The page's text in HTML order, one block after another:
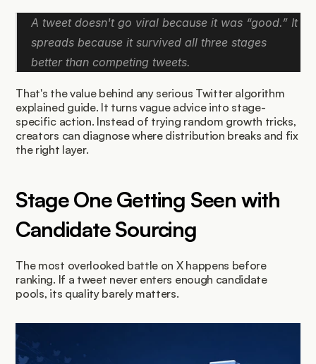
A tweet doesn't go viral because it was “good.” It
spreads because it survived all three stages
better than competing tweets.
That's the value behind any serious Twitter algorithm
explained guide. It turns vague advice into stage-
specific action. Instead of trying random growth tricks,
creators can diagnose where distribution breaks and fix
the right layer.
Stage One Getting Seen with
Candidate Sourcing
The most overlooked battle on X happens before
ranking. If a tweet never enters enough candidate
pools, its quality barely matters.